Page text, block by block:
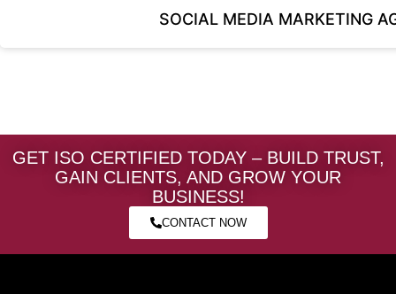
SOCIAL MEDIA MARKETING
GET ISO CERTIFIED TODAY – BUILD TRUST,
GAIN CLIENTS, AND GROW YOUR
BUSINESS!
CONTACT NOW